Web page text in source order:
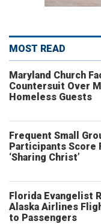
MOST READ
Maryland Church
Countersuit Over
Homeless Guests
Frequent Small
Participants Score
‘Sharing Christ’
Florida Evangelist
Alaska Airlines
to Passengers